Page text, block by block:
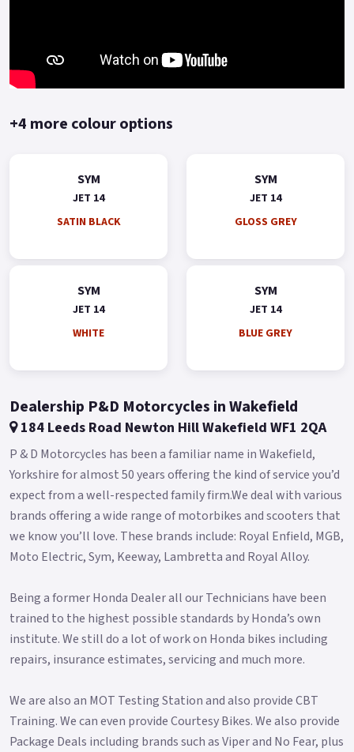
+4 more colour options
SYM
JET 14
SATIN BLACK
SYM
JET 14
GLOSS GREY
SYM
JET 14
WHITE
SYM
JET 14
BLUE GREY
Dealership P&D Motorcycles in Wakefield
184 Leeds Road Newton Hill Wakefield WF1 2QA
P & D Motorcycles has been a familiar name in Wakefield,
Yorkshire for almost 50 years offering the kind of service you’d
expect from a well-respected family firm.We deal with various
brands offering a wide range of motorbikes and scooters that
we know you’ll love. These brands include: Royal Enfield, MGB,
Moto Electric, Sym, Keeway, Lambretta and Royal Alloy.
Being a former Honda Dealer all our Technicians have been
trained to the highest possible standards by Honda’s own
institute. We still do a lot of work on Honda bikes including
repairs, insurance estimates, servicing and much more.
We are also an MOT Testing Station and also provide CBT
Training. We can even provide Courtesy Bikes. We also provide
Package Deals including brands such as Viper and No Fear, plus